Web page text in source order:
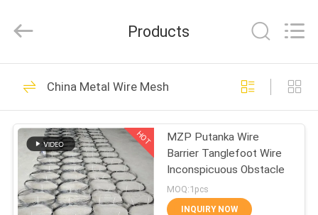
HOME
PRODUCTS
ABOUT
US
MFG
Rights
Expanded Metal
Mesh
138
Products
China Metal Wire Mesh
HOT
MZP Putanka Wire
Barrier Tanglefoot Wire
Inconspicuous Obstacle
MOQ:1pcs
INQUIRY NOW